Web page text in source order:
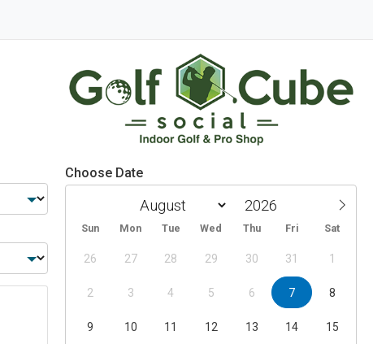
Choose Date
Sun Mon Tue Wed Thu Fri Sat
26 27 28 29 30 31 1
2 3 4 5 6 7 8
9 10 11 12 13 14 15